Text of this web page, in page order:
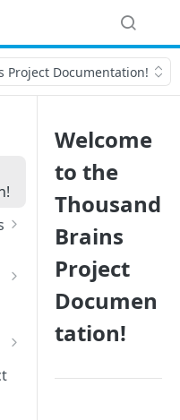
Project Documentation!
Welcome
to the
Thousand
Brains
Project
Documen
tation!